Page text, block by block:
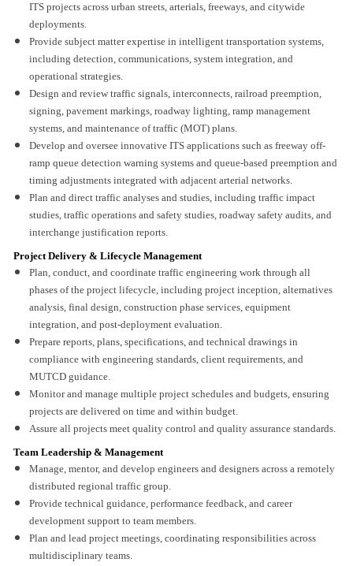
ITS projects across urban streets, arterials, freeways, and citywide
deployments.
Provide subject matter expertise in intelligent transportation systems,
including detection, communications, system integration, and
operational strategies.
Design and review traffic signals, interconnects, railroad preemption,
signing, pavement markings, roadway lighting, ramp management
systems, and maintenance of traffic (MOT) plans.
Develop and oversee innovative ITS applications such as freeway off-
ramp queue detection warning systems and queue-based preemption and
timing adjustments integrated with adjacent arterial networks.
Plan and direct traffic analyses and studies, including traffic impact
studies, traffic operations and safety studies, roadway safety audits, and
interchange justification reports.
Project Delivery & Lifecycle Management
Plan, conduct, and coordinate traffic engineering work through all
phases of the project lifecycle, including project inception, alternatives
analysis, final design, construction phase services, equipment
integration, and post-deployment evaluation.
Prepare reports, plans, specifications, and technical drawings in
compliance with engineering standards, client requirements, and
MUTCD guidance.
Monitor and manage multiple project schedules and budgets, ensuring
projects are delivered on time and within budget.
Assure all projects meet quality control and quality assurance standards.
Team Leadership & Management
Manage, mentor, and develop engineers and designers across a remotely
distributed regional traffic group.
Provide technical guidance, performance feedback, and career
development support to team members.
Plan and lead project meetings, coordinating responsibilities across
multidisciplinary teams.